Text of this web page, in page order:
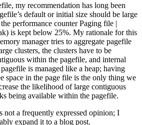
my recommendation has long been
default or initial size should be large
performance counter Paging file |
is kept below 25%. My rationale for this
manager tries to aggregate pagefile
clusters, the clusters have to be
within the pagefile, and internal
is managed like a heap; having
space in the page file is the only thing we
the likelihood of large contiguous
being available within the pagefile.
not a frequently expressed opinion; I
expand it to a blog post.